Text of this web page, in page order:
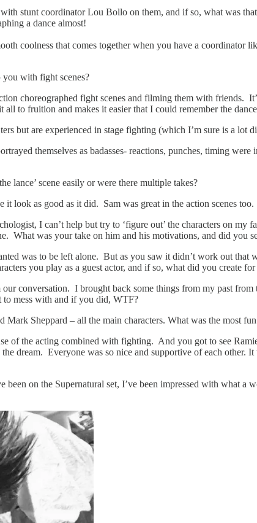
stunt coordinator Lou Bollo on them, and if so, what was
a dance almost!
coolness that comes together when you have a
with fight scenes?
choreographed fight scenes and filming them with friends.
to fruition and makes it easier that I could remember the
but are experienced in stage fighting (which I’m sure is a lot
themselves as badasses- reactions, punches, timing
lance’ scene easily or were there multiple takes?
look as good as it did. Sam was great in the action scenes
I can’t help but try to ‘figure out’ the characters on my
What was your take on him and his motivations, and did you
was to be left alone. But as you saw it didn’t work out
you play as a guest actor, and if so, what did you create
conversation. I brought back some things from my past
mess with and if you did, WTF?
Sheppard – all the main characters. What was the most
the acting combined with fighting. And you got to see
dream. Everyone was so nice and supportive of each other.
on the Supernatural set, I’ve been impressed with what